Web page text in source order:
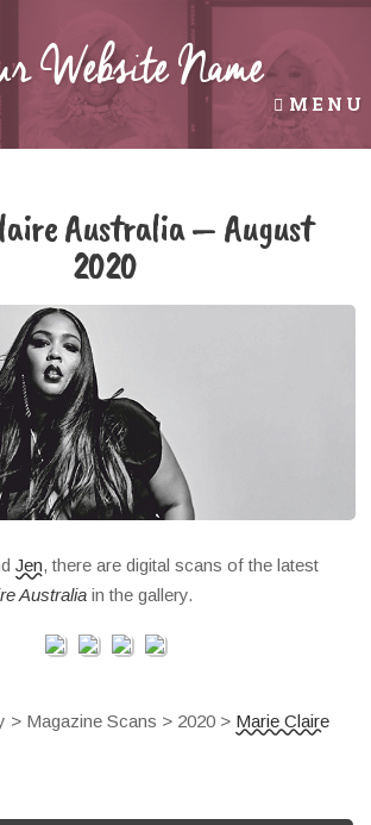
Website Name
MENU
Australia – August
2020
Jen, there are digital scans of the latest
Australia in the gallery.
> Magazine Scans > 2020 > Marie Claire